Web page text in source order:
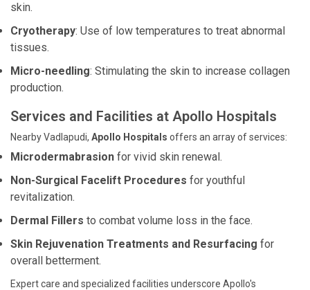
skin.
Cryotherapy: Use of low temperatures to treat abnormal
tissues.
Micro-needling: Stimulating the skin to increase collagen
production.
Services and Facilities at Apollo Hospitals
Nearby Vadlapudi, Apollo Hospitals offers an array of services:
Microdermabrasion for vivid skin renewal.
Non-Surgical Facelift Procedures for youthful
revitalization.
Dermal Fillers to combat volume loss in the face.
Skin Rejuvenation Treatments and Resurfacing for
overall betterment.
Expert care and specialized facilities underscore Apollo's